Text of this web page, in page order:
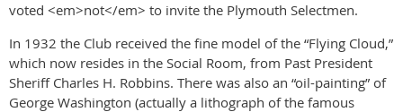
voted <em>not</em> to invite the Plymouth Selectmen.
In 1932 the Club received the fine model of the “Flying Cloud,”
which now resides in the Social Room, from Past President
Sheriff Charles H. Robbins. There was also an “oil-painting” of
George Washington (actually a lithograph of the famous